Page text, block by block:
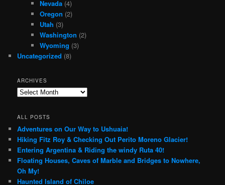
Nevada (4)
Oregon (2)
Utah (3)
Washington (2)
Wyoming (3)
Uncategorized (8)
ARCHIVES
Archives
ALL POSTS
Adventures on Our Way to Ushuaia!
Hiking Fitz Roy & Checking Out Perito Moreno Glacier!
Entering Argentina & Riding the windy Ruta 40!
Floating Houses, Caves of Marble and Bridges to Nowhere,
Oh My!
Haunted Island of Chiloe